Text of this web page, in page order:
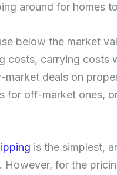
around for homes
below the market
costs, carrying costs
deals on
for off-market ones,
is the simplest,
. However, for the